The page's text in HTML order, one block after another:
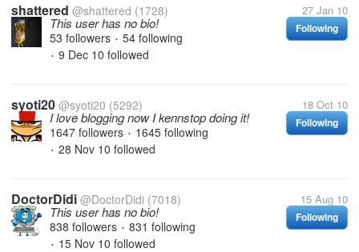
shattered @shattered (1728) 27 Jan 10
Following
This user has no bio!
53 followers • 54 following
• 9 Dec 10 followed
syoti20 @syoti20 (5292) 18 Oct 10
Following
I love blogging now I kennstop doing it!
1647 followers • 1645 following
• 28 Nov 10 followed
DoctorDidi @DoctorDidi (7018) 15 Aug 10
Following
This user has no bio!
838 followers • 831 following
• 15 Nov 10 followed